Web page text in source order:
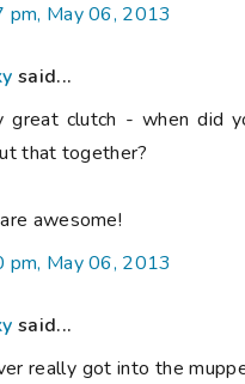
pm, May 06, 2013
said...
great clutch - when did
that together?
awesome!
pm, May 06, 2013
said...
really got into the